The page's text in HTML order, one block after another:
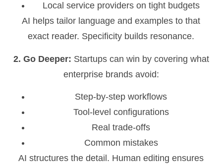
Local service providers on tight budgets
AI helps tailor language and examples to that
exact reader. Specificity builds resonance.
2. Go Deeper: Startups can win by covering what
enterprise brands avoid:
Step-by-step workflows
Tool-level configurations
Real trade-offs
Common mistakes
AI structures the detail. Human editing ensures